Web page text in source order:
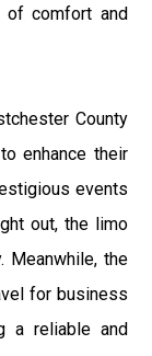
of comfort and
County
enhance their
events
out, the limo
Meanwhile, the
for business
a reliable and